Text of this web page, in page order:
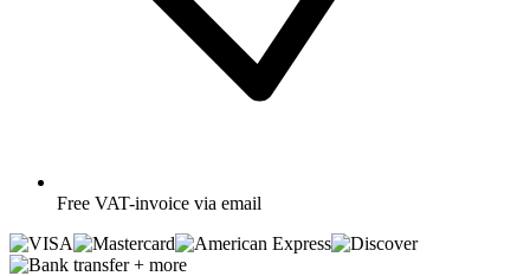
Free VAT-invoice via email
+ more